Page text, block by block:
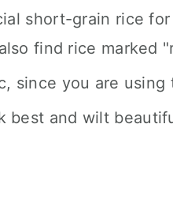
short-grain rice
find rice marked
since you are using
best and wilt